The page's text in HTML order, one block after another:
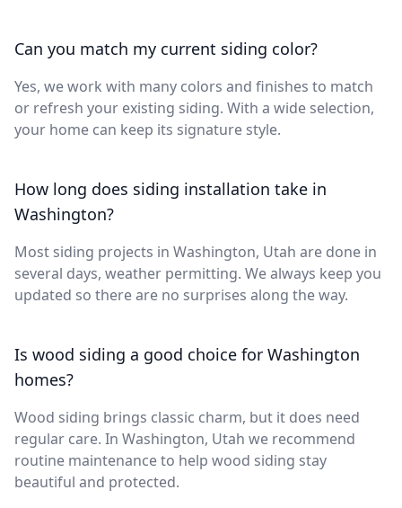
Can you match my current siding color?
Yes, we work with many colors and finishes to match
or refresh your existing siding. With a wide selection,
your home can keep its signature style.
How long does siding installation take in
Washington?
Most siding projects in Washington, Utah are done in
several days, weather permitting. We always keep you
updated so there are no surprises along the way.
Is wood siding a good choice for Washington
homes?
Wood siding brings classic charm, but it does need
regular care. In Washington, Utah we recommend
routine maintenance to help wood siding stay
beautiful and protected.